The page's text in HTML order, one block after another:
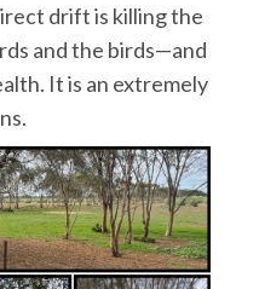
drift is killing the
and the birds—and
It is an extremely